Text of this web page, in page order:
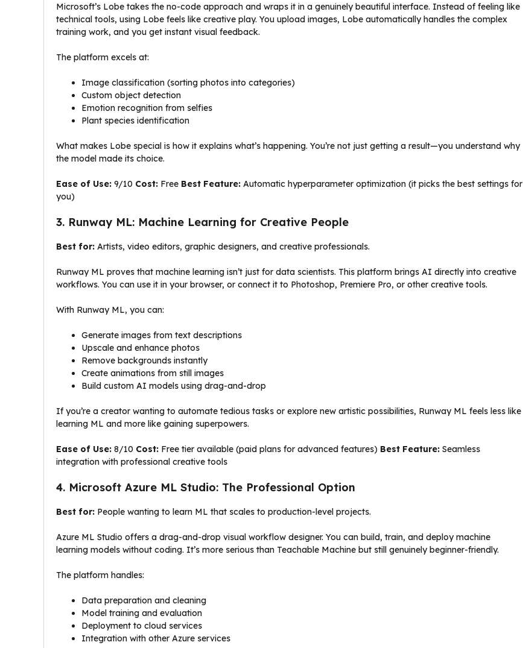
Microsoft’s Lobe takes the no-code approach and wraps it in a genuinely beautiful interface. Instead of feeling like
technical tools, using Lobe feels like creative play. You upload images, Lobe automatically handles the complex
training work, and you get instant visual feedback.
The platform excels at:
Image classification (sorting photos into categories)
Custom object detection
Emotion recognition from selfies
Plant species identification
What makes Lobe special is how it explains what’s happening. You’re not just getting a result—you understand why
the model made its choice.
Ease of Use: 9/10 Cost: Free Best Feature: Automatic hyperparameter optimization (it picks the best settings for
you)
3. Runway ML: Machine Learning for Creative People
Best for: Artists, video editors, graphic designers, and creative professionals.
Runway ML proves that machine learning isn’t just for data scientists. This platform brings AI directly into creative
workflows. You can use it in your browser, or connect it to Photoshop, Premiere Pro, or other creative tools.
With Runway ML, you can:
Generate images from text descriptions
Upscale and enhance photos
Remove backgrounds instantly
Create animations from still images
Build custom AI models using drag-and-drop
If you’re a creator wanting to automate tedious tasks or explore new artistic possibilities, Runway ML feels less like
learning ML and more like gaining superpowers.
Ease of Use: 8/10 Cost: Free tier available (paid plans for advanced features) Best Feature: Seamless
integration with professional creative tools
4. Microsoft Azure ML Studio: The Professional Option
Best for: People wanting to learn ML that scales to production-level projects.
Azure ML Studio offers a drag-and-drop visual workflow designer. You can build, train, and deploy machine
learning models without coding. It’s more serious than Teachable Machine but still genuinely beginner-friendly.
The platform handles:
Data preparation and cleaning
Model training and evaluation
Deployment to cloud services
Integration with other Azure services